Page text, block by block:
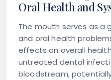
Oral Health and
The mouth serves as a
and oral health
effects on overall
untreated dental
bloodstream,